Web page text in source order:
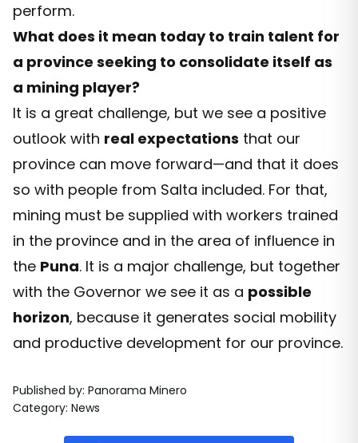
perform.
What does it mean today to train talent for
a province seeking to consolidate itself as
a mining player?
It is a great challenge, but we see a positive
outlook with real expectations that our
province can move forward—and that it does
so with people from Salta included. For that,
mining must be supplied with workers trained
in the province and in the area of influence in
the Puna. It is a major challenge, but together
with the Governor we see it as a possible
horizon, because it generates social mobility
and productive development for our province.
Published by: Panorama Minero
Category: News